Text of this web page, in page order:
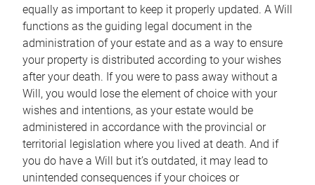
equally as important to keep it properly updated. A Will
functions as the guiding legal document in the
administration of your estate and as a way to ensure
your property is distributed according to your wishes
after your death. If you were to pass away without a
Will, you would lose the element of choice with your
wishes and intentions, as your estate would be
administered in accordance with the provincial or
territorial legislation where you lived at death. And if
you do have a Will but it’s outdated, it may lead to
unintended consequences if your choices or